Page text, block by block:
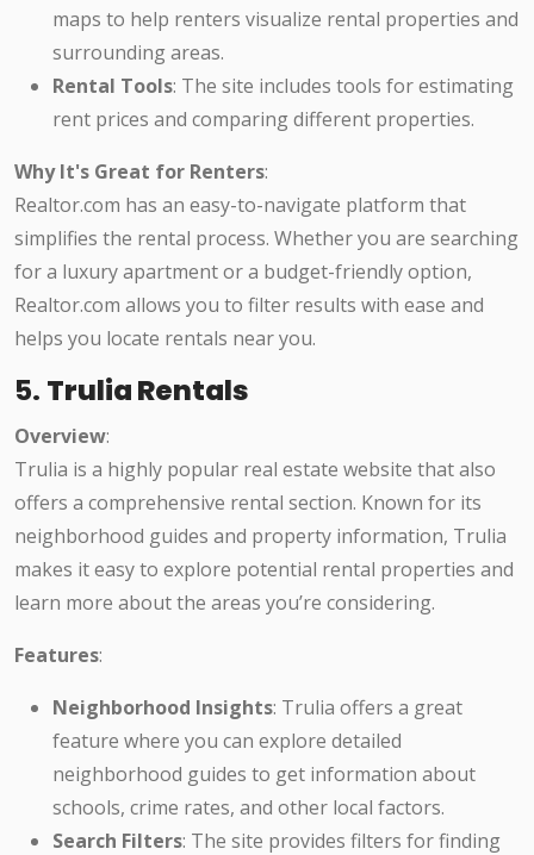
maps to help renters visualize rental properties and
surrounding areas.
Rental Tools: The site includes tools for estimating
rent prices and comparing different properties.
Why It's Great for Renters:
Realtor.com has an easy-to-navigate platform that
simplifies the rental process. Whether you are searching
for a luxury apartment or a budget-friendly option,
Realtor.com allows you to filter results with ease and
helps you locate rentals near you.
5. Trulia Rentals
Overview:
Trulia is a highly popular real estate website that also
offers a comprehensive rental section. Known for its
neighborhood guides and property information, Trulia
makes it easy to explore potential rental properties and
learn more about the areas you’re considering.
Features:
Neighborhood Insights: Trulia offers a great
feature where you can explore detailed
neighborhood guides to get information about
schools, crime rates, and other local factors.
Search Filters: The site provides filters for finding